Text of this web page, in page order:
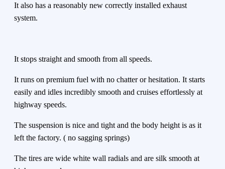
It also has a reasonably new correctly installed exhaust
system.
It stops straight and smooth from all speeds.
It runs on premium fuel with no chatter or hesitation. It starts
easily and idles incredibly smooth and cruises effortlessly at
highway speeds.
The suspension is nice and tight and the body height is as it
left the factory. ( no sagging springs)
The tires are wide white wall radials and are silk smooth at